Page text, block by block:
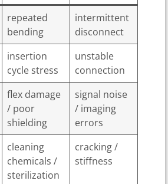
repeated
bending
intermittent
disconnect
insertion
cycle stress
unstable
connection
flex damage
/ poor
shielding
signal noise
/ imaging
errors
cleaning
chemicals /
sterilization
cracking /
stiffness